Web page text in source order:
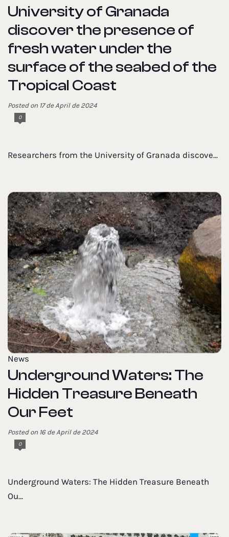
University of Granada
discover the presence of
fresh water under the
surface of the seabed of the
Tropical Coast
Posted on 17 de April de 2024
0
Researchers from the University of Granada discove...
News
Underground Waters: The
Hidden Treasure Beneath
Our Feet
Posted on 16 de April de 2024
0
Underground Waters: The Hidden Treasure Beneath
Ou...